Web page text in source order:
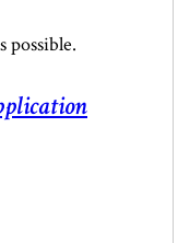
possible.